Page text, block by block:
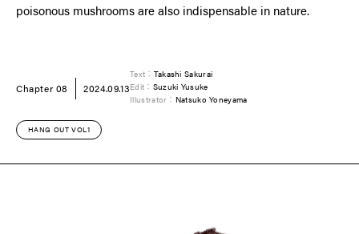
Chapter 08 2024.09.13
Text： Takashi Sakurai
Edit： Suzuki Yusuke
Illustrator： Natsuko Yoneyama
HANG OUT VOL1
poisonous mushrooms are also indispensable in nature.